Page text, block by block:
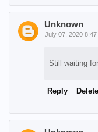
Unknown
July 07, 2020 8:47
Still waiting
Reply Delete